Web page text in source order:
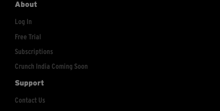
About
Log In
Free Trial
Subscriptions
Crunch India Coming Soon
Support
Contact Us